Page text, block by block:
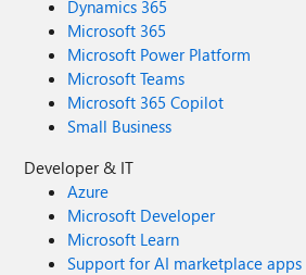
Dynamics 365
Microsoft 365
Microsoft Power Platform
Microsoft Teams
Microsoft 365 Copilot
Small Business
Developer & IT
Azure
Microsoft Developer
Microsoft Learn
Support for AI marketplace apps